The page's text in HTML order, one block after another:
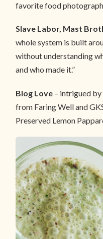
favorite food
Slave Labor, Mast
whole system is built
without understanding
and who made it.”
Blog Love – intrigued by
from Faring Well and
Preserved Lemon